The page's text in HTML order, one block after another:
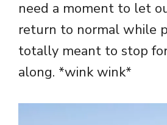
need a moment to let
return to normal while
totally meant to stop
along. *wink wink*